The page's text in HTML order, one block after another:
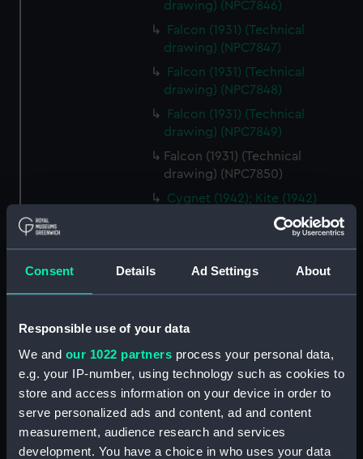
Consent Details Ad Settings About
Responsible use of your data
We and our 1022 partners process your personal data,
e.g. your IP-number, using technology such as cookies to
store and access information on your device in order to
serve personalized ads and content, ad and content
measurement, audience research and services
development. You have a choice in who uses your data
drawing) (NPC7846)
Falcon (1931) (Technical
drawing) (NPC7847)
Falcon (1931) (Technical
drawing) (NPC7848)
Falcon (1931) (Technical
drawing) (NPC7849)
Falcon (1931) (Technical
drawing) (NPC7850)
Cygnet (1942); Kite (1942)
(Technical drawing) (NPC7851)
Cygnet (1942); Kite (1942)
Cygnet (1942); Kite (1942)
Cygnet (1942); Kite (1942)
(Technical drawing) (NPC7855)
Rocket (1942); Relentless (1942)
(Technical drawing) (NPC7856)
Rocket (1942); Relentless (1942)